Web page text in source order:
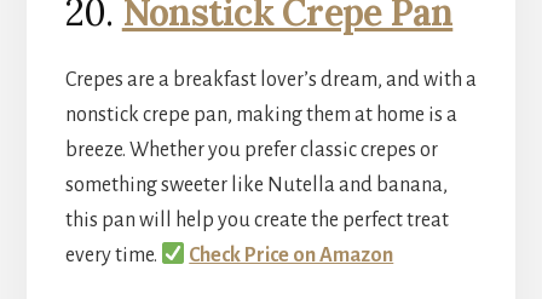
20. Nonstick Crepe Pan
Crepes are a breakfast lover’s dream, and with a
nonstick crepe pan, making them at home is a
breeze. Whether you prefer classic crepes or
something sweeter like Nutella and banana,
this pan will help you create the perfect treat
every time.
Check Price on Amazon